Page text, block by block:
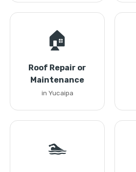
🏠
Roof Repair or
Maintenance
in Yucaipa
🏊